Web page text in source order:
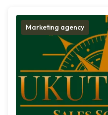
Marketing agency